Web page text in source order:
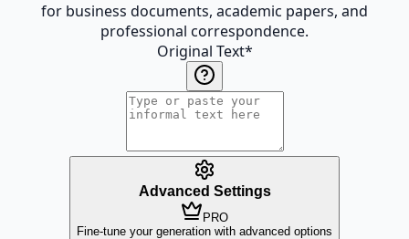
for business documents, academic papers, and
professional correspondence.
Original Text*
Advanced Settings
PRO
Fine-tune your generation with advanced options